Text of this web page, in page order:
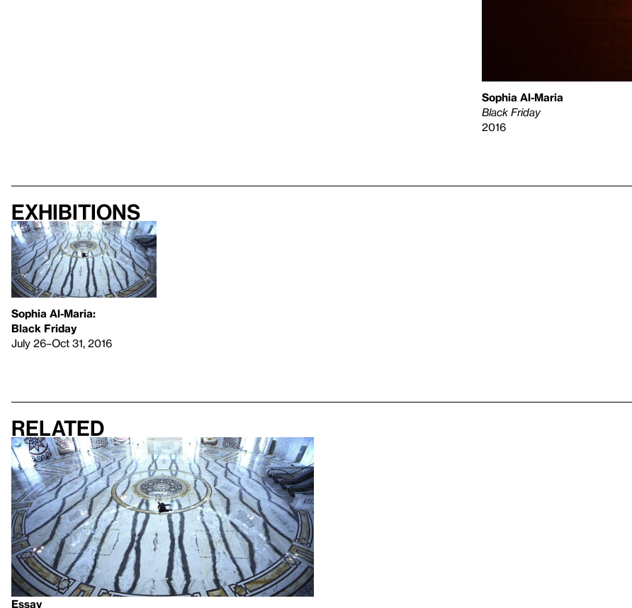
Sophia Al-Maria
Black Friday
2016
Exhibitions
Sophia Al-Maria:
Black Friday
July 26–Oct 31, 2016
Related
Essay